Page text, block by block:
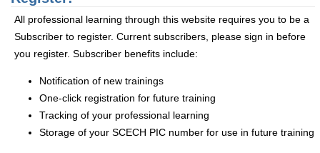
All professional learning through this website requires you to be a
Subscriber to register. Current subscribers, please sign in before
you register. Subscriber benefits include:
Notification of new trainings
One-click registration for future training
Tracking of your professional learning
Storage of your SCECH PIC number for use in future training